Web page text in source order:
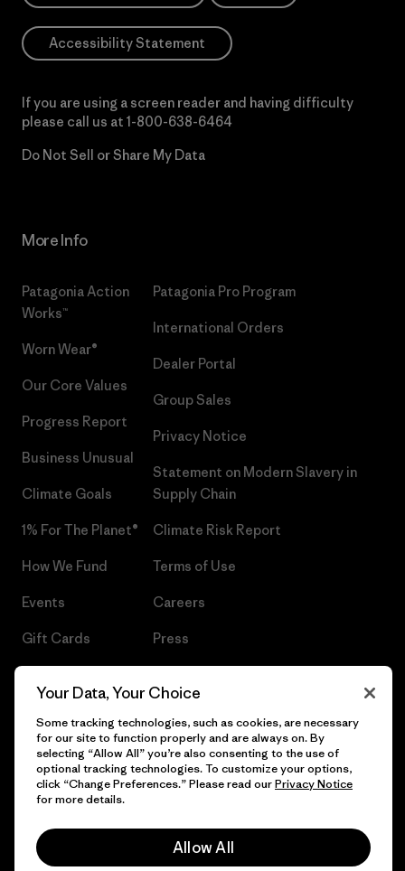
Accessibility Statement
If you are using a screen reader and having difficulty
please call us at 1-800-638-6464
Do Not Sell or Share My Data
More Info
Patagonia Action
Works™
Worn Wear®
Our Core Values
Progress Report
Business Unusual
Climate Goals
1% For The Planet®
How We Fund
Events
Gift Cards
Patagonia Pro Program
International Orders
Dealer Portal
Group Sales
Privacy Notice
Statement on Modern Slavery in
Supply Chain
Climate Risk Report
Terms of Use
Careers
Press
© 2026 Patagonia, Inc. All Rights Reserved.
Your Data, Your Choice
Some tracking technologies, such as cookies, are necessary
for our site to function properly and are always on. By
selecting “Allow All” you’re also consenting to the use of
optional tracking technologies. To customize your options,
click “Change Preferences.” Please read ourPrivacy Notice
for more details.
Allow All